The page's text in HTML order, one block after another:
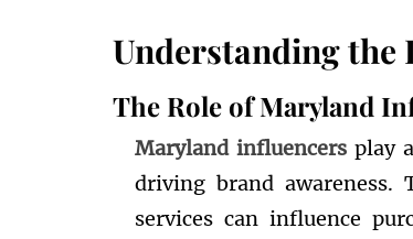
Understanding
The Role of Maryland
Maryland influencers play
driving brand
services can influence